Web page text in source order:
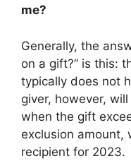
me?
Generally, the
on a gift?” is this:
typically does not
giver, however,
when the gift
exclusion amount,
recipient for 2023.